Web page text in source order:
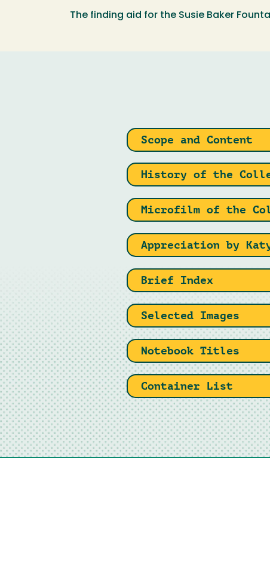
The finding aid for the Susie Baker
Scope and Content
History of the
Microfilm of the
Appreciation by
Brief Index
Selected Images
Notebook Titles
Container List